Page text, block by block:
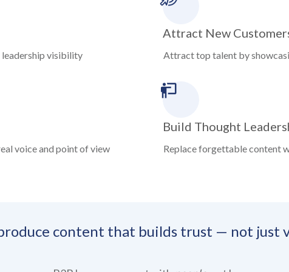
visibility
Attract New
Attract top talent by
voice and point of view
Build Thought
Replace forgettable content
content that builds trust — not just